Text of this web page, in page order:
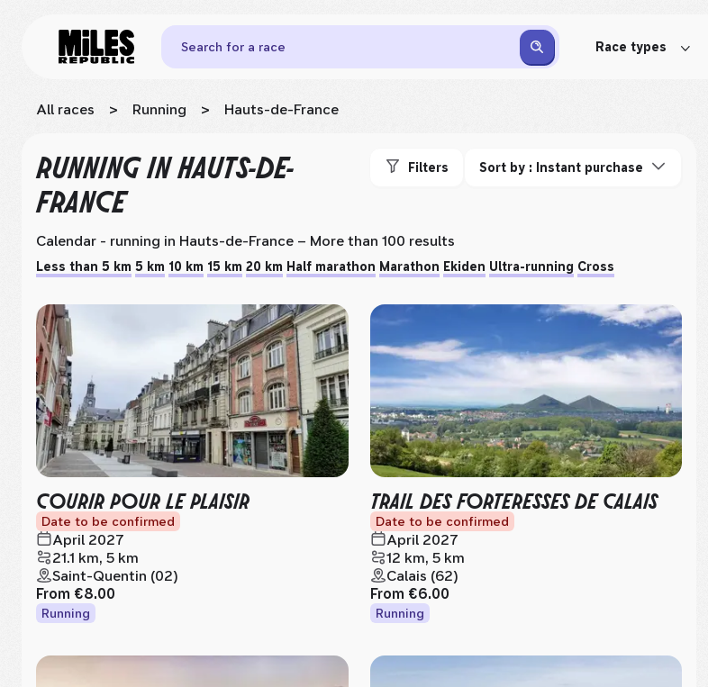
Search for a race Race types
All races > Running > Hauts-de-France
RUNNINGIN HAUTS-DE-
FRANCE
Filters Sort by : Instant purchase
Calendar - running in Hauts-de-France – More than 100 results
Less than 5 km 5 km 10 km 15 km 20 km Half marathon Marathon Ekiden Ultra-running Cross
COURIR POUR LE PLAISIR
Date to be confirmed
April 2027
21.1 km, 5 km
Saint-Quentin (02)
From €8.00
Running
TRAIL DES FORTERESSES DE CALAIS
Date to be confirmed
April 2027
12 km, 5 km
Calais (62)
From €6.00
Running